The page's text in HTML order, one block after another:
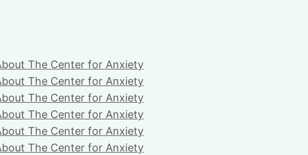
The Center for Anxiety
The Center for Anxiety
The Center for Anxiety
The Center for Anxiety
The Center for Anxiety
The Center for Anxiety